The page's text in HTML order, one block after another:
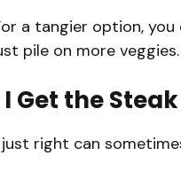
a tangier option,
pile on more veggies.
Get the
right can